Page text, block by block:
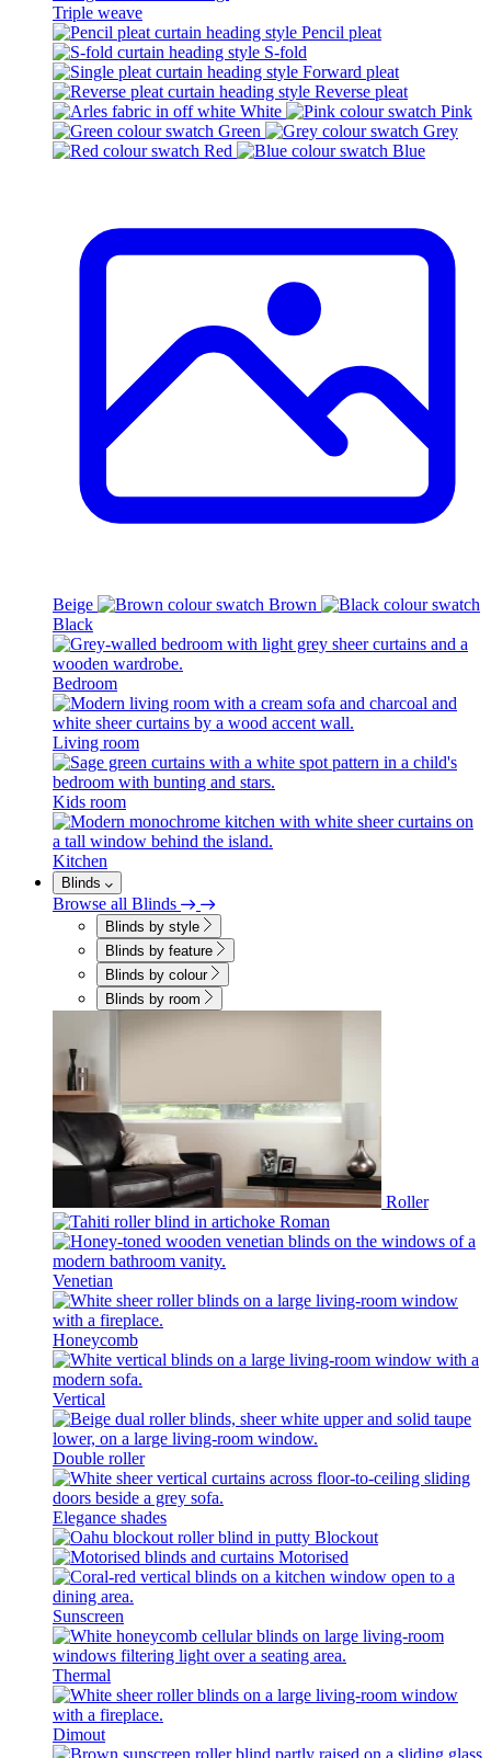
Triple weave
Pencil pleat
S-fold
Forward pleat
Reverse pleat
White
Pink
Green
Grey
Red
Blue
Beige
Brown
Black
Bedroom
Living room
Kids room
Kitchen
Blinds
Browse all Blinds
Blinds by style
Blinds by feature
Blinds by colour
Blinds by room
Roller
Roman
Venetian
Honeycomb
Vertical
Double roller
Elegance shades
Blockout
Motorised
Sunscreen
Thermal
Dimout